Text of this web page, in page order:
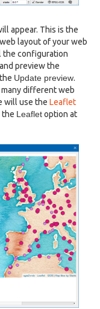
appear. This is the
layout of your web
the configuration
preview the
Update preview.
different web
will use the Leaflet
the Leafletoption at